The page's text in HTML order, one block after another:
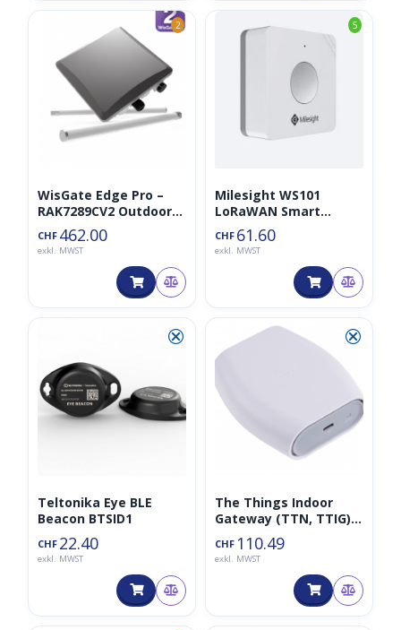
2
WisGate Edge Pro –
RAK7289CV2 Outdoor
Gateway 8CH LTE
CHF 462.00
exkl. MWST
5
Milesight WS101
LoRaWAN Smart
Button
CHF 61.60
exkl. MWST
⮿
Teltonika Eye BLE
Beacon BTSID1
CHF 22.40
exkl. MWST
⮿
The Things Indoor
Gateway (TTN, TTIG),
EU868, 8-Kanal-
LoRaWAN-Gateway
basierend auf SX1308
CHF 110.49
exkl. MWST